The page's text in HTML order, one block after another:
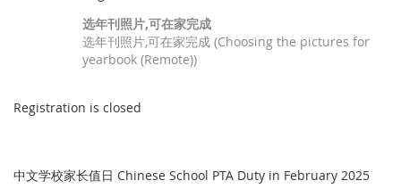
选年刊照片,可在家完成
选年刊照片,可在家完成 (Choosing the pictures for
yearbook (Remote))
Registration is closed
中文学校家长值日 Chinese School PTA Duty in February 2025